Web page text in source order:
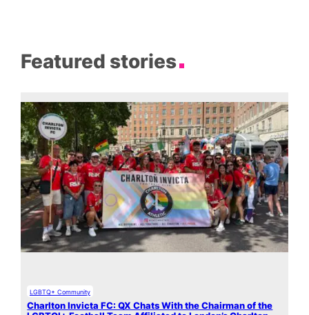
Featured stories
LGBTQ+ Community
Charlton Invicta FC: QX Chats With the Chairman of the